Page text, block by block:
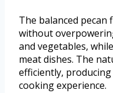
The balanced pecan
without
and vegetables,
meat dishes. The
efficiently,
cooking experience.